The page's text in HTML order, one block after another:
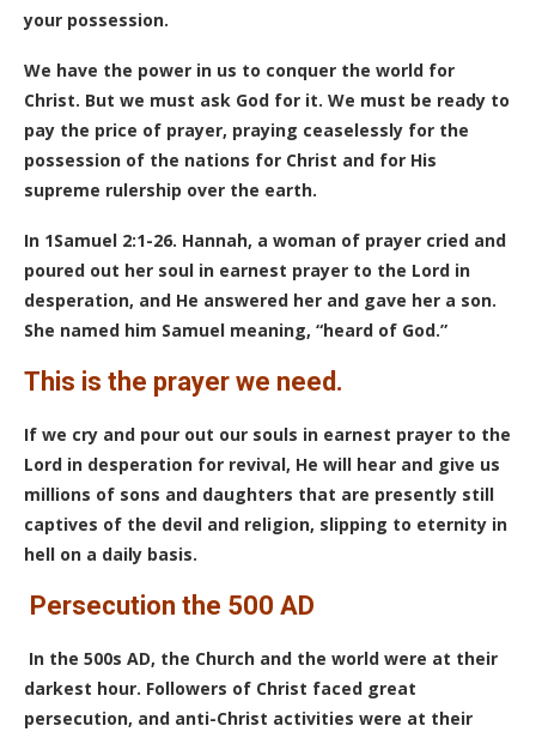
your possession.
We have the power in us to conquer the world for
Christ. But we must ask God for it. We must be ready to
pay the price of prayer, praying ceaselessly for the
possession of the nations for Christ and for His
supreme rulership over the earth.
In 1Samuel 2:1-26. Hannah, a woman of prayer cried and
poured out her soul in earnest prayer to the Lord in
desperation, and He answered her and gave her a son.
She named him Samuel meaning, “heard of God.”
This is the prayer we need.
If we cry and pour out our souls in earnest prayer to the
Lord in desperation for revival, He will hear and give us
millions of sons and daughters that are presently still
captives of the devil and religion, slipping to eternity in
hell on a daily basis.
Persecution the 500 AD
In the 500s AD, the Church and the world were at their
darkest hour. Followers of Christ faced great
persecution, and anti-Christ activities were at their